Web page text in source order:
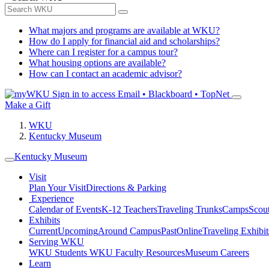
What majors and programs are available at WKU?
How do I apply for financial aid and scholarships?
Where can I register for a campus tour?
What housing options are available?
How can I contact an academic advisor?
Sign in to access Email • Blackboard • TopNet
Make a Gift
WKU
Kentucky Museum
Kentucky Museum
Visit
Plan Your VisitDirections & Parking
Experience
Calendar of EventsK-12 TeachersTraveling TrunksCamps
Exhibits
CurrentUpcomingAround CampusPastOnlineTraveling
Serving WKU
WKU Students WKU Faculty ResourcesMuseum Careers
Learn